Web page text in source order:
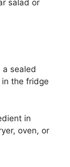
salad or
a sealed
the fridge
in
oven, or